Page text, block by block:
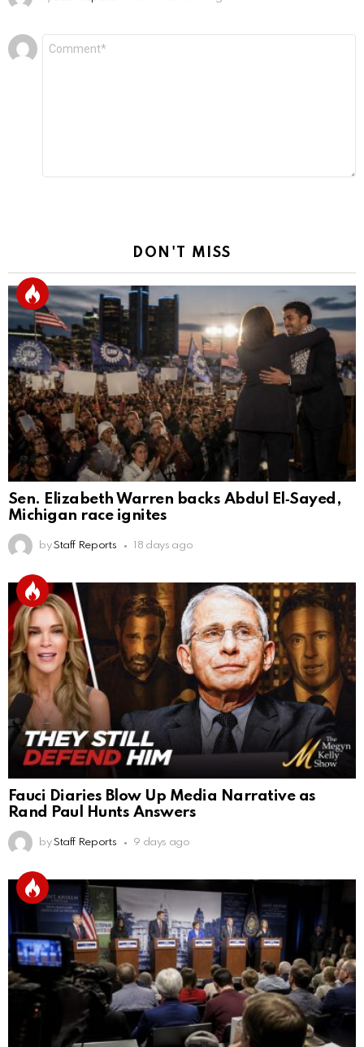
Leave
a
DON'T MISS
Sen. Elizabeth Warren backs Abdul El‑Sayed,
Michigan race ignites
by Staff Reports 18 days ago
Fauci Diaries Blow Up Media Narrative as
Rand Paul Hunts Answers
by Staff Reports 9 days ago